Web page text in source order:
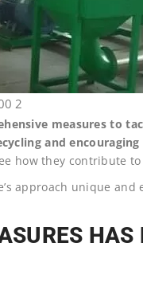
2
measures to
and
how they contribute
approach unique and
HAS